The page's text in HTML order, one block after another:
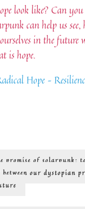
look like? Can
can help us see,
in the future
is hope.
Hope –
promise of solarpunk:
our dystopian